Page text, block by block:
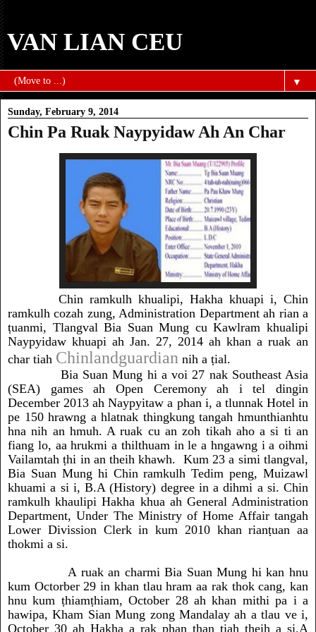
VAN LIAN CEU
▼
Sunday, February 9, 2014
Chin Pa Ruak Naypyidaw Ah An Char
Chin ramkulh khualipi, Hakha khuapi i, Chin
ramkulhcozah zung, Administration Department ah rian a
ṭuanmi, Tlangval Bia Suan Mung cu Kawlram khualipi
Naypyidaw khuapi ah Jan. 27, 2014 ah khan a ruak an
char tiah Chinlandguardian nih a ṭial.
Bia Suan Mung hi a voi 27 nak Southeast Asia
(SEA) games ah Open Ceremony ah i tel dingin
December 2013 ah Naypyitaw a phan i, a tlunnak Hotel in
pe 150 hrawng a hlatnak thingkung tangah hmunthianhtu
hna nih an hmuh. A ruak cu an zoh tikah aho a si ti an
fiang lo, aa hrukmi a thilthuam in le a hngawng i a oihmi
Vailamtah ṭhi in an theih khawh. Kum 23 a simi tlangval,
Bia Suan Mung hi Chin ramkulh Tedim peng, Muizawl
khuami a si i, B.A (History) degree in a dihmi a si. Chin
ramkulh khaulipi Hakha khua ah General Administration
Department, Under The Ministry of Home Affair tangah
Lower Divission Clerk in kum 2010 khan rianṭuan aa
thokmi a si.
A ruak an charmi Bia Suan Mung hi kan hnu
kum Octorber 29 in khan tlau hram aa rak thok cang, kan
hnu kum ṭhiamṭhiam, October 28 ah khan mithi pa i a
hawipa, Kham Sian Mung zong Mandalay ah a tlau ve i,
October 30 ah Hakha a rak phan ṭhan tiah theih a si.A